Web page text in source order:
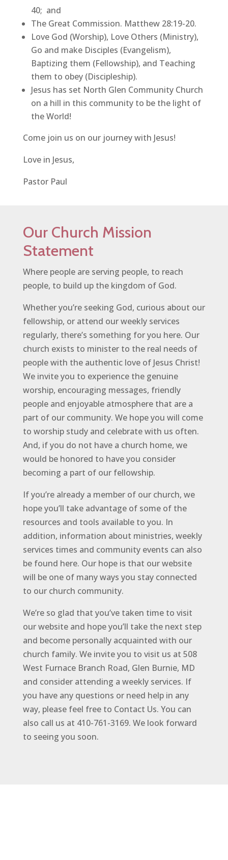
40; and
The Great Commission. Matthew 28:19-20.
Love God (Worship), Love Others (Ministry),
Go and make Disciples (Evangelism),
Baptizing them (Fellowship), and Teaching
them to obey (Discipleship).
Jesus has set North Glen Community Church
on a hill in this community to be the light of
the World!
Come join us on our journey with Jesus!
Love in Jesus,
Pastor Paul
Our Church Mission
Statement
Where people are serving people, to reach
people, to build up the kingdom of God.
Whether you’re seeking God, curious about our
fellowship, or attend our weekly services
regularly, there’s something for you here. Our
church exists to minister to the real needs of
people with the authentic love of Jesus Christ!
We invite you to experience the genuine
worship, encouraging messages, friendly
people and enjoyable atmosphere that are a
part of our community. We hope you will come
to worship study and celebrate with us often.
And, if you do not have a church home, we
would be honored to have you consider
becoming a part of our fellowship.
If you’re already a member of our church, we
hope you’ll take advantage of some of the
resources and tools available to you. In
addition, information about ministries, weekly
services times and community events can also
be found here. Our hope is that our website
will be one of many ways you stay connected
to our church community.
We’re so glad that you’ve taken time to visit
our website and hope you’ll take the next step
and become personally acquainted with our
church family. We invite you to visit us at 508
West Furnace Branch Road, Glen Burnie, MD
and consider attending a weekly services. If
you have any questions or need help in any
way, please feel free to Contact Us. You can
also call us at 410-761-3169. We look forward
to seeing you soon.